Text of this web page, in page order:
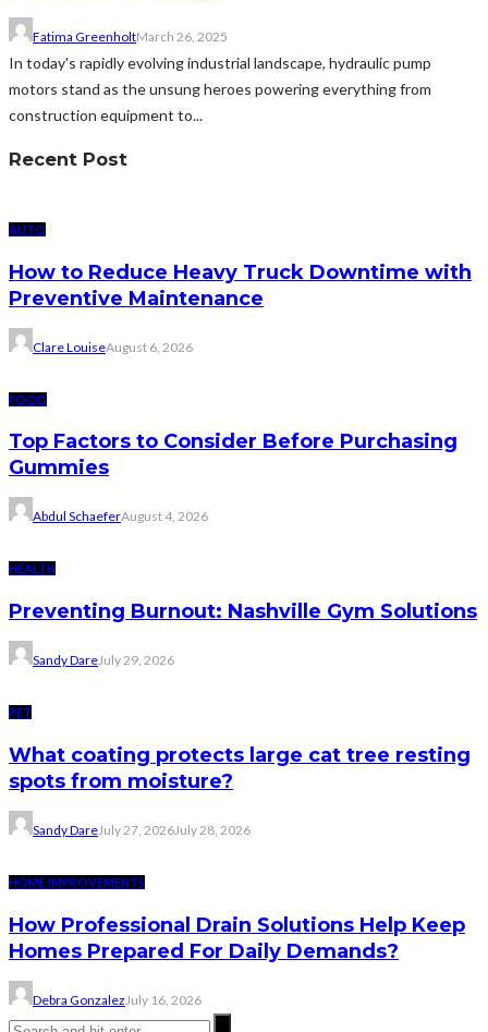
Fatima GreenholtMarch 26, 2025
In today's rapidly evolving industrial landscape, hydraulic pump
motors stand as the unsung heroes powering everything from
construction equipment to...
Recent Post
AUTO
How to Reduce Heavy Truck Downtime with
Preventive Maintenance
Clare LouiseAugust 6, 2026
FOOD
Top Factors to Consider Before Purchasing
Gummies
Abdul SchaeferAugust 4, 2026
HEALTH
Preventing Burnout: Nashville Gym Solutions
Sandy DareJuly 29, 2026
PET
What coating protects large cat tree resting
spots from moisture?
Sandy DareJuly 27, 2026July 28, 2026
HOME IMPROVEMENTS
How Professional Drain Solutions Help Keep
Homes Prepared For Daily Demands?
Debra GonzalezJuly 16, 2026